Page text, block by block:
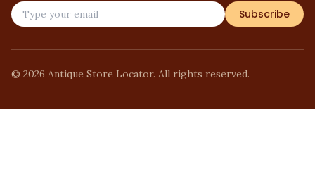
Subscribe
© 2026 Antique Store Locator. All rights reserved.